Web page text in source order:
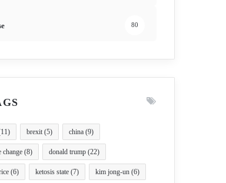
80
brexit(5) china (9)
change (8) donald trump (22)
(6) ketosis state (7) kim jong-un (6)